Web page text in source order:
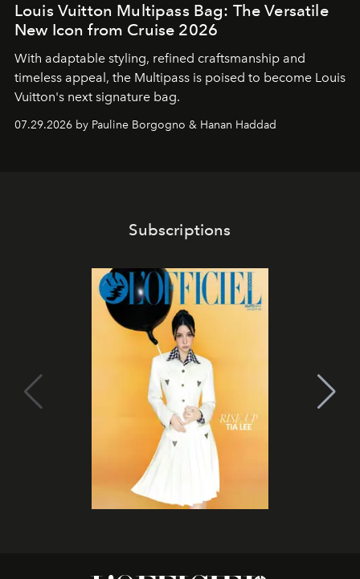
Louis Vuitton Multipass Bag: The Versatile
New Icon from Cruise 2026
With adaptable styling, refined craftsmanship and
timeless appeal, the Multipass is poised to become Louis
Vuitton's next signature bag.
07.29.2026 by Pauline Borgogno & Hanan Haddad
Subscriptions